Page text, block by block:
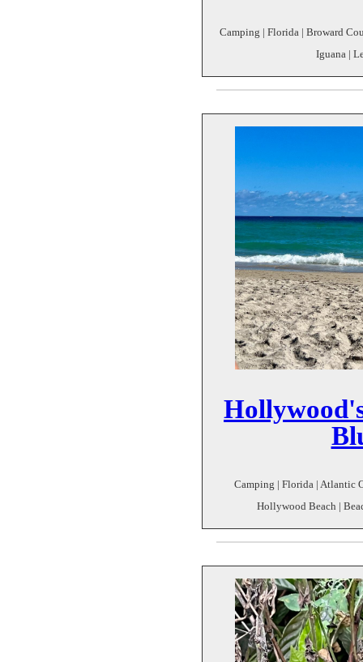
Camping | Florida | Broward
Iguana |
Camping | Florida | Atlantic
Hollywood Beach |